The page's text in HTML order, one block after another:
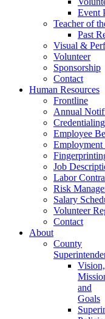
Event
Teacher of
Past
Visual &
Volunteer
Sponsorship
Contact
Human Resources
Frontline
Annual
Credentialing
Employee
Job
Labor
Risk
Salary
Volunteer
Contact
About
County
Vision,
and
Goals